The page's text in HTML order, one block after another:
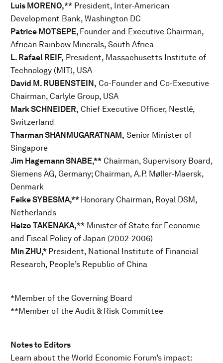
Luis MORENO,** President, Inter-American
Development Bank, Washington DC
Patrice MOTSEPE, Founder and Executive Chairman,
African Rainbow Minerals, South Africa
L. Rafael REIF, President, Massachusetts Institute of
Technology (MIT), USA
David M. RUBENSTEIN, Co-Founder and Co-Executive
Chairman, Carlyle Group, USA
Mark SCHNEIDER, Chief Executive Officer, Nestlé,
Switzerland
Tharman SHANMUGARATNAM, Senior Minister of
Singapore
Jim Hagemann SNABE,** Chairman, Supervisory Board,
Siemens AG, Germany; Chairman, A.P. Møller-Maersk,
Denmark
Feike SYBESMA,** Honorary Chairman, Royal DSM,
Netherlands
Heizo TAKENAKA,** Minister of State for Economic
and Fiscal Policy of Japan (2002-2006)
Min ZHU,* President, National Institute of Financial
Research, People’s Republic of China
*Member of the Governing Board
**Member of the Audit & Risk Committee
Notes to Editors
Learn about the World Economic Forum’s impact: